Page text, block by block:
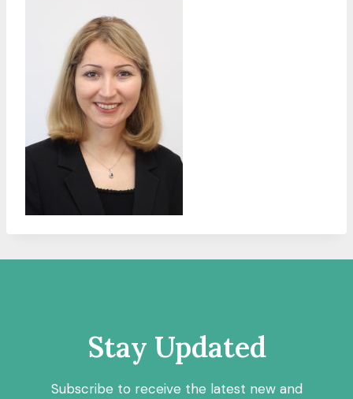
Stay Updated
Subscribe to receive the latest new and